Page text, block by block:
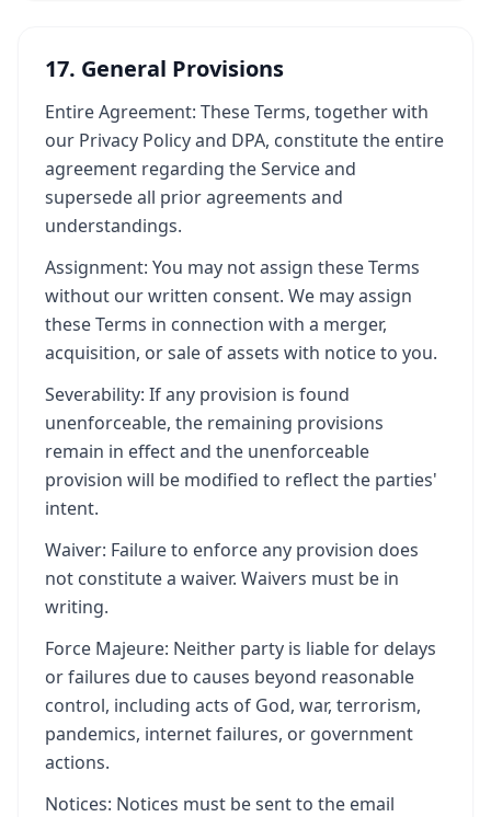
17. General Provisions
Entire Agreement: These Terms, together with
our Privacy Policy and DPA, constitute the entire
agreement regarding the Service and
supersede all prior agreements and
understandings.
Assignment: You may not assign these Terms
without our written consent. We may assign
these Terms in connection with a merger,
acquisition, or sale of assets with notice to you.
Severability: If any provision is found
unenforceable, the remaining provisions
remain in effect and the unenforceable
provision will be modified to reflect the parties'
intent.
Waiver: Failure to enforce any provision does
not constitute a waiver. Waivers must be in
writing.
Force Majeure: Neither party is liable for delays
or failures due to causes beyond reasonable
control, including acts of God, war, terrorism,
pandemics, internet failures, or government
actions.
Notices: Notices must be sent to the email